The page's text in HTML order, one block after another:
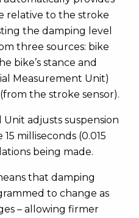
relative to the stroke
the damping level
three sources: bike
bike’s stance and
Measurement Unit)
the stroke sensor).
adjusts suspension
milliseconds (0.015
being made.
that damping
to change as
– allowing firmer